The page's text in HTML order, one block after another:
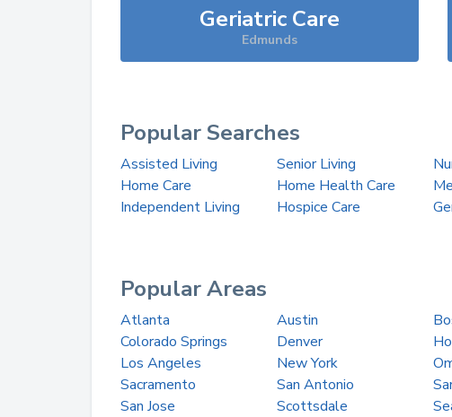
Geriatric Care
Edmunds
Popular Searches
Assisted Living Senior Living
Home Care
Home Health Care
Independent Living
Hospice Care
Popular Areas
Atlanta Austin
Colorado Springs
Denver
Los Angeles
New York
Sacramento
San Antonio
San Jose
Scottsdale